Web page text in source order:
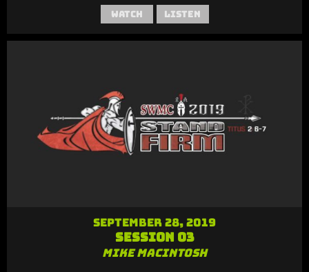
Watch Listen
September 28, 2019
Session 03
Mike MacIntosh